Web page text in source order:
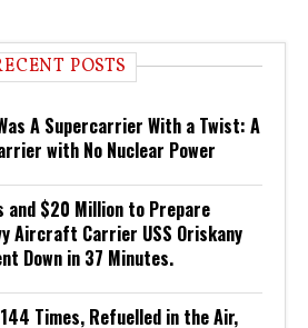
POSTS
A Supercarrier With a Twist: A
with No Nuclear Power
and $20 Million to Prepare
Aircraft Carrier USS Oriskany
Down in 37 Minutes.
144 Times, Refuelled in the Air,